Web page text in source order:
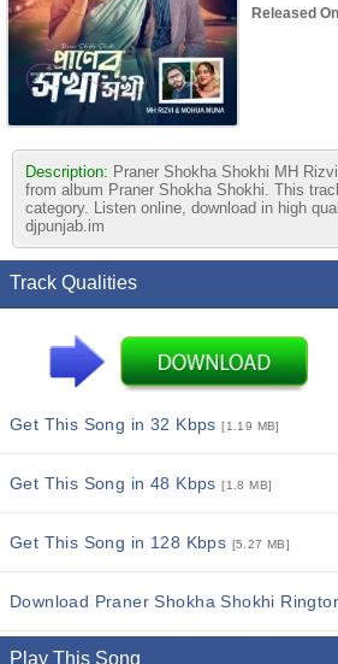
Released On
Description: Praner Shokha Shokhi MH
from album Praner Shokha Shokhi. This
category. Listen online, download in high
djpunjab.im
Track Qualities
Get This Song in 32 Kbps[1.19 MB]
Get This Song in 48 Kbps[1.8 MB]
Get This Song in 128 Kbps [5.27 MB]
Download Praner Shokha Shokhi
Play This Song